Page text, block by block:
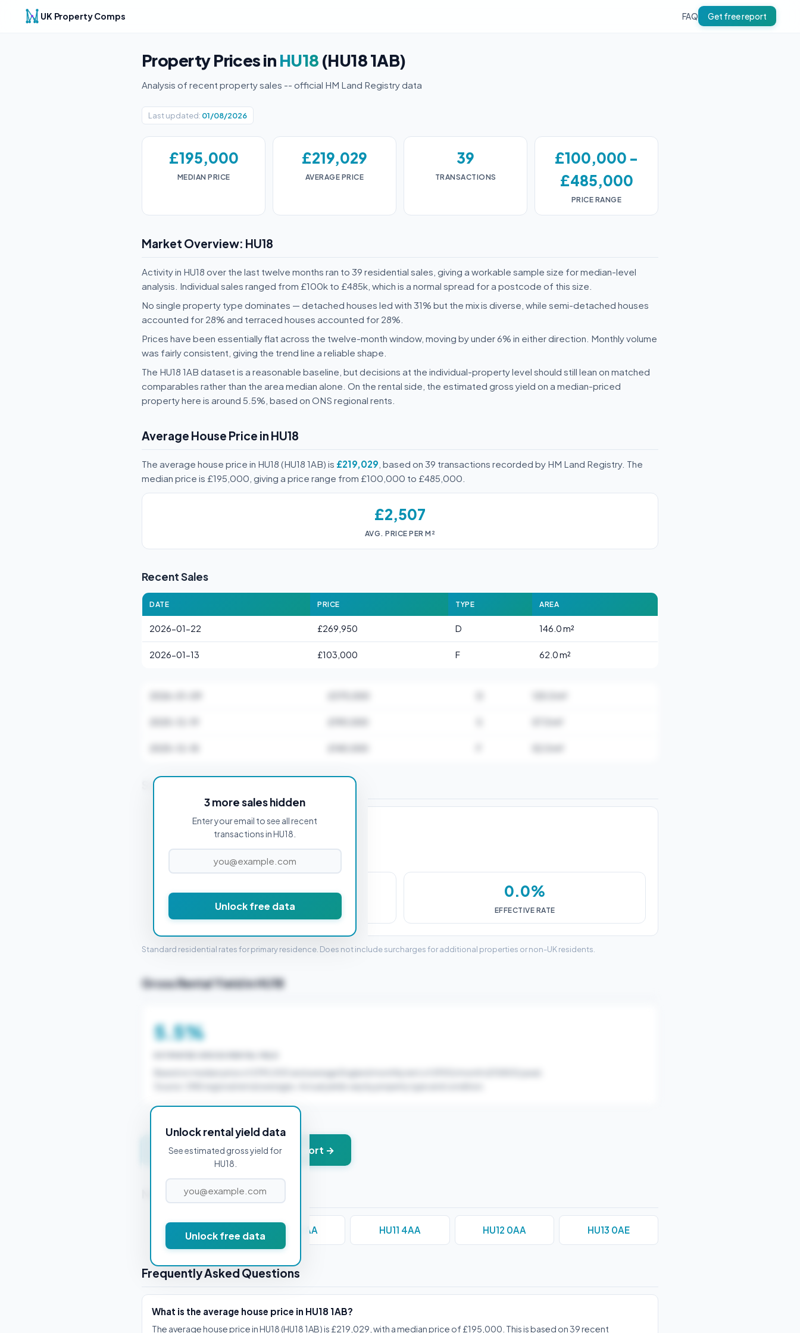
UK Property Comps FAQ Get free report
Property Prices in HU18 (HU18 1AB)
Analysis of recent property sales -- official HM Land Registry data
Last updated: 01/08/2026
£195,000
MEDIAN PRICE
£219,029
AVERAGE PRICE
39
TRANSACTIONS
£100,000 -
£485,000
PRICE RANGE
Market Overview: HU18
Activity in HU18 over the last twelve months ran to 39 residential sales, giving a workable sample size for median-level
analysis. Individual sales ranged from £100k to £485k, which is a normal spread for a postcode of this size.
No single property type dominates — detached houses led with 31% but the mix is diverse, while semi-detached houses
accounted for 28% and terraced houses accounted for 28%.
Prices have been essentially flat across the twelve-month window, moving by under 6% in either direction. Monthly volume
was fairly consistent, giving the trend line a reliable shape.
The HU18 1AB dataset is a reasonable baseline, but decisions at the individual-property level should still lean on matched
comparables rather than the area median alone. On the rental side, the estimated gross yield on a median-priced
property here is around 5.5%, based on ONS regional rents.
Average House Price in HU18
The average house price in HU18 (HU18 1AB) is £219,029 , based on 39 transactions recorded by HM Land Registry. The
median price is £195,000, giving a price range from £100,000 to £485,000.
£2,507
AVG. PRICE PER M²
Recent Sales
DATE PRICE TYPE AREA
2026-01-22 £269,950 D 146.0 m²
2026-01-13 £103,000 F 62.0 m²
3 more sales hidden
Enter your email to see all recent
transactions in HU18.
Unlock free data
Stamp Duty Estimate for HU18 1AB
PROPERTY PURCHASE PRICE
£0
STAMP DUTY (SDLT)
0.0%
EFFECTIVE RATE
Standard residential rates for primary residence. Does not include surcharges for additional properties or non-UK residents.
Gross Rental Yield in HU18
5.5%
Unlock rental yield data
See estimated gross yield for
HU18.
Unlock free data
Get instant valuation + PDF report →
Nearby Postcodes
HU1 1AA HU10 6AA HU11 4AA HU12 0AA HU13 0AE
Frequently Asked Questions
What is the average house price in HU18 1AB?
The average house price in HU18 (HU18 1AB) is £219,029, with a median price of £195,000. This is based on 39 recent